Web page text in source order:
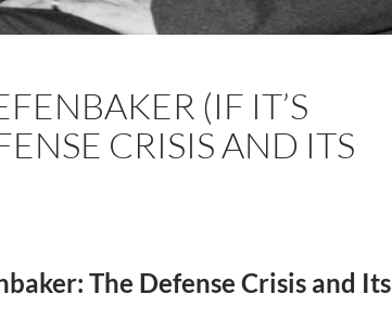
(IF IT’S
CRISIS AND ITS
The Defense Crisis and Its